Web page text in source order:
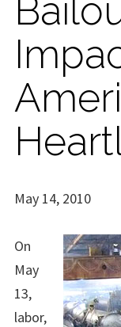
May 14, 2010
On
May
13,
labor,